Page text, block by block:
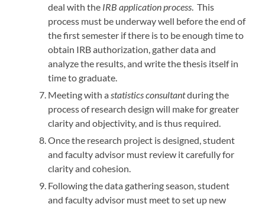
deal with the IRB application process . This
process must be underway well before the end of
the first semester if there is to be enough time to
obtain IRB authorization, gather data and
analyze the results, and write the thesis itself in
time to graduate.
Meeting with a statistics consultantduring the
process of research design will make for greater
clarity and objectivity, and is thus required.
Once the research project is designed, student
and faculty advisor must review it carefully for
clarity and cohesion.
Following the data gathering season, student
and faculty advisor must meet to set up new